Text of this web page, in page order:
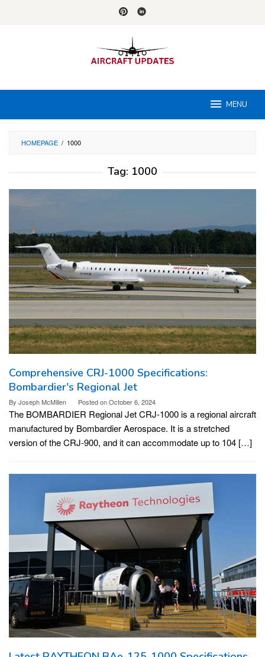
MENU
HOMEPAGE / 1000
Tag: 1000
Comprehensive CRJ-1000 Specifications:
Bombardier's Regional Jet
By Joseph McMillen Posted onOctober 6, 2024
The BOMBARDIER Regional Jet CRJ-1000 is a regional aircraft
manufactured by Bombardier Aerospace. It is a stretched
version of the CRJ-900, and it can accommodate up to 104 […]